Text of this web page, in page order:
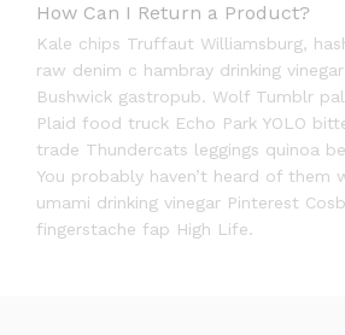
How Can I Return a Product?
Kale chips Truffaut Williamsburg,
raw denim c hambray drinking
Bushwick gastropub. Wolf Tumblr
Plaid food truck Echo Park YOLO
trade Thundercats leggings quinoa
You probably haven’t heard of them
umami drinking vinegar Pinterest
fingerstache fap High Life.